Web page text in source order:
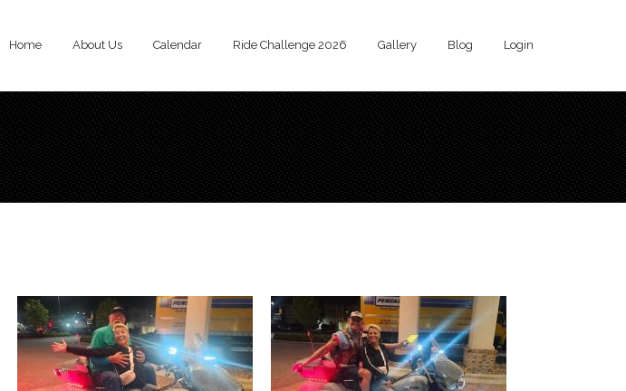
Home About Us Calendar Ride Challenge 2026 Gallery Blog Login